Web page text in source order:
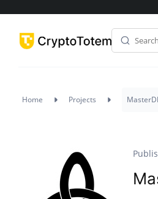
Home Projects